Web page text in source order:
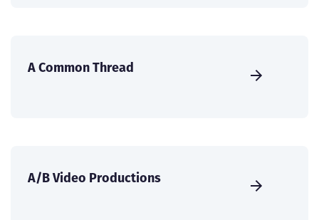
A Common Thread
A/B Video Productions